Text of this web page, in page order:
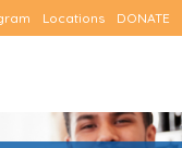
Locations DONATE